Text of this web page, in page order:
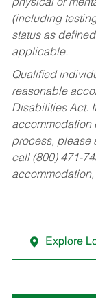
physical or
(including
status as
applicable.
Qualified
reasonable
Disabilities Act.
accommodation
process, please
call (800) 471-
Explore